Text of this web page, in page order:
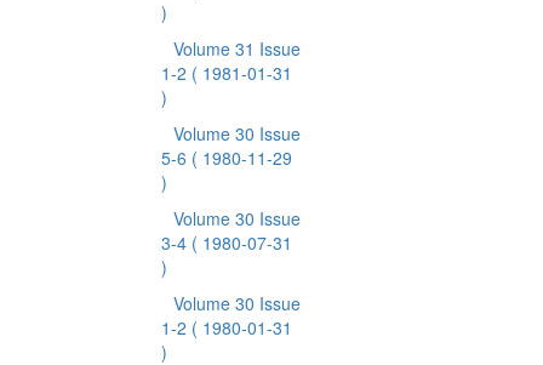
)
Volume 31 Issue
1-2 ( 1981-01-31
)
Volume 30 Issue
5-6 ( 1980-11-29
)
Volume 30 Issue
3-4 ( 1980-07-31
)
Volume 30 Issue
1-2 ( 1980-01-31
)